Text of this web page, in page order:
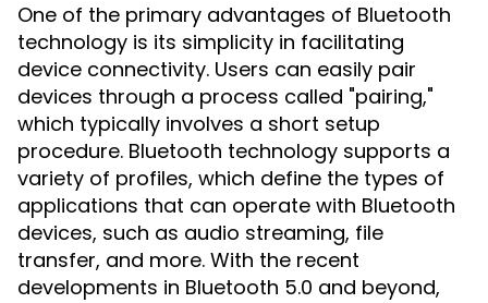
One of the primary advantages of Bluetooth
technology is its simplicity in facilitating
device connectivity. Users can easily pair
devices through a process called "pairing,"
which typically involves a short setup
procedure. Bluetooth technology supports a
variety of profiles, which define the types of
applications that can operate with Bluetooth
devices, such as audio streaming, file
transfer, and more. With the recent
developments in Bluetooth 5.0 and beyond,